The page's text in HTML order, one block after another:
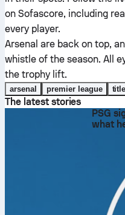
on Sofascore, including
every player.
Arsenal are back on top,
whistle of the season. All
the trophy lift.
arsenal premier league
The latest stories
PSG
what